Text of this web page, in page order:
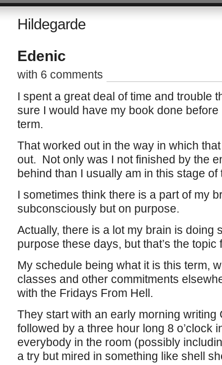
Hildegarde
Edenic
with 6 comments
I spent a great deal of time and trouble
sure I would have my book done
term.
That worked out in the way in which
out. Not only was I not finished by the
behind than I usually am in this stage
I sometimes think there is a part of my
subconsciously but on purpose.
Actually, there is a lot my brain is doing
purpose these days, but that’s the topic
My schedule being what it is this term,
classes and other commitments
with the Fridays From Hell.
They start with an early morning writing
followed by a three hour long 8 o’clock
everybody in the room (possibly
a try but mired in something like shell